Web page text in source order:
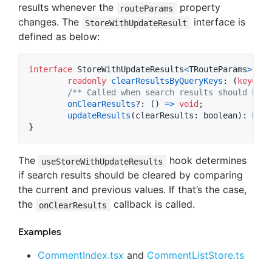
results whenever the
routeParams
property
changes. The
StoreWithUpdateResult
interface is
defined as below:
interface StoreWithUpdateResults<TRouteParams>
readonly clearResultsByQueryKeys : ( keyof
/** Called when search results should be
onClearResults?: ( ) => void ;
updateResults (clearResults : boolean) :
}
The useStoreWithUpdateResults
hook determines
if search results should be cleared by comparing
the current and previous values. If that’s the case,
the
onClearResults callback is called.
Examples
CommentIndex.tsx and CommentListStore.ts